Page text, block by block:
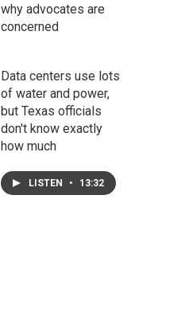
why advocates are
concerned
Data centers use lots
of water and power,
but Texas officials
don't know exactly
how much
LISTEN • 13:32